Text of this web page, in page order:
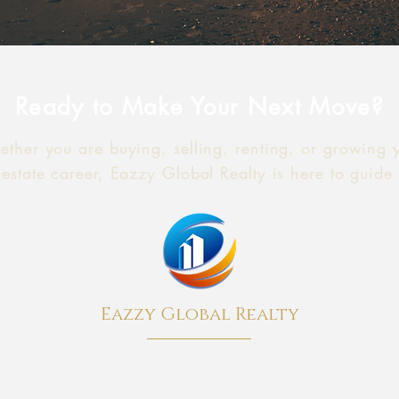
you are buying, selling, renting, or growing
career, Eazzy Global Realty is here to guide
Eazzy Global Realty